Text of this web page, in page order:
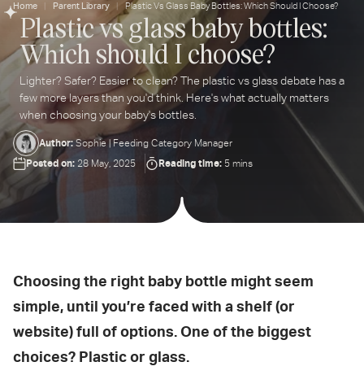
Home Parent Library Plastic Vs Glass Baby Bottles: Which Should I Choose?
Plastic vs glass baby bottles:
Which should I choose?
Lighter? Safer? Easier to clean? The plastic vs glass debate has a
few more layers than you'd think. Here's what actually matters
when choosing your baby's bottles.
Author:Sophie | Feeding Category Manager
Posted on: 28 May, 2025 Reading time: 5 mins
Choosing the right baby bottle might seem
simple, until you’re faced with a shelf (or
website) full of options. One of the biggest
choices? Plastic or glass.